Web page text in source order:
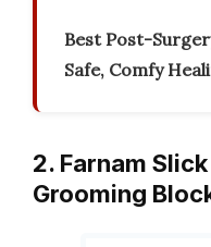
Best Post-
Safe, Comfy
2. Farnam
Grooming